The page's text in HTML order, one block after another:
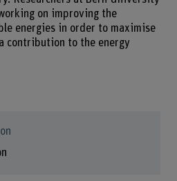
on improving the
energies in order to maximise
contribution to the energy